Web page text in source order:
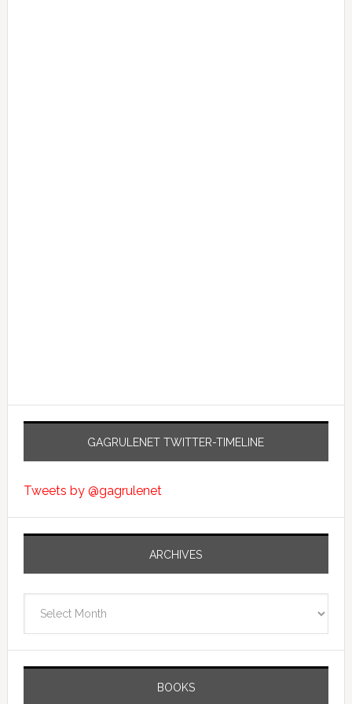
GAGRULENET TWITTER-TIMELINE
Tweets by @gagrulenet
ARCHIVES
BOOKS